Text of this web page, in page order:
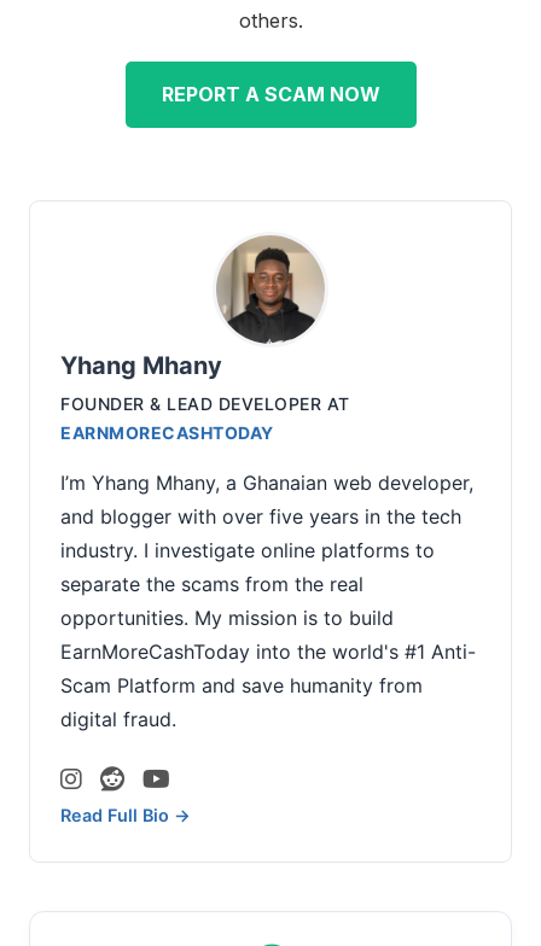
others.
REPORT A SCAM NOW
Yhang Mhany
FOUNDER & LEAD DEVELOPER AT
EARNMORECASHTODAY
I’m Yhang Mhany, a Ghanaian web developer,
and blogger with over five years in the tech
industry. I investigate online platforms to
separate the scams from the real
opportunities. My mission is to build
EarnMoreCashToday into the world's #1 Anti-
Scam Platform and save humanity from
digital fraud.
Read Full Bio →